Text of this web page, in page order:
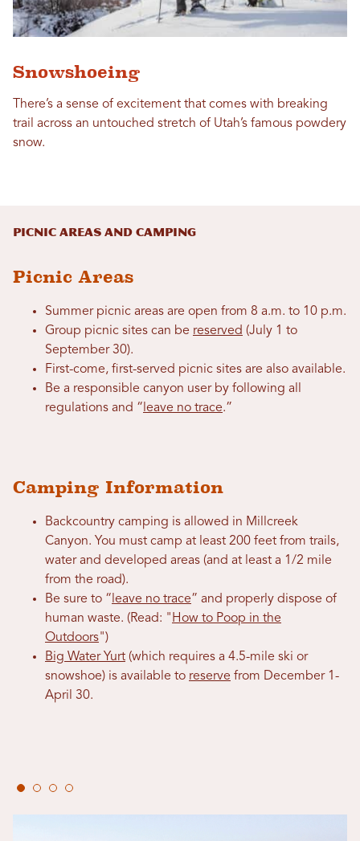
Snowshoeing
There’s a sense of excitement that comes with breaking
trail across an untouched stretch of Utah’s famous powdery
snow.
Picnic Areas and Camping
Picnic Areas
Summer picnic areas are open from 8 a.m. to 10 p.m.
Group picnic sites can be reserved (July 1 to
September 30).
First-come, first-served picnic sites are also available.
Be a responsible canyon user by following all
regulations and “ leave no trace.”
Camping Information
Backcountry camping is allowed in Millcreek
Canyon. You must camp at least 200 feet from trails,
water and developed areas (and at least a 1/2 mile
from the road).
Be sure to “ leave no trace” and properly dispose of
human waste. (Read: " How to Poop in the
Outdoors")
Big Water Yurt (which requires a 4.5-mile ski or
snowshoe) is available to reserve from December 1-
April 30.